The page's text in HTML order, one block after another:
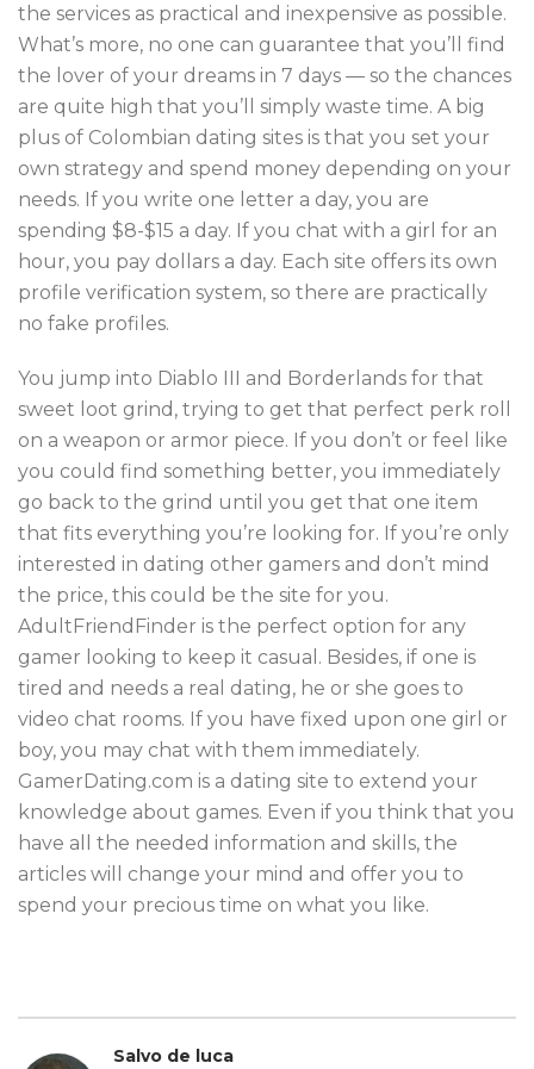
the services as practical and inexpensive as possible.
What’s more, no one can guarantee that you’ll find
the lover of your dreams in 7 days — so the chances
are quite high that you’ll simply waste time. A big
plus of Colombian dating sites is that you set your
own strategy and spend money depending on your
needs. If you write one letter a day, you are
spending $8-$15 a day. If you chat with a girl for an
hour, you pay dollars a day. Each site offers its own
profile verification system, so there are practically
no fake profiles.
You jump into Diablo III and Borderlands for that
sweet loot grind, trying to get that perfect perk roll
on a weapon or armor piece. If you don’t or feel like
you could find something better, you immediately
go back to the grind until you get that one item
that fits everything you’re looking for. If you’re only
interested in dating other gamers and don’t mind
the price, this could be the site for you.
AdultFriendFinder is the perfect option for any
gamer looking to keep it casual. Besides, if one is
tired and needs a real dating, he or she goes to
video chat rooms. If you have fixed upon one girl or
boy, you may chat with them immediately.
GamerDating.com is a dating site to extend your
knowledge about games. Even if you think that you
have all the needed information and skills, the
articles will change your mind and offer you to
spend your precious time on what you like.
Salvo de luca